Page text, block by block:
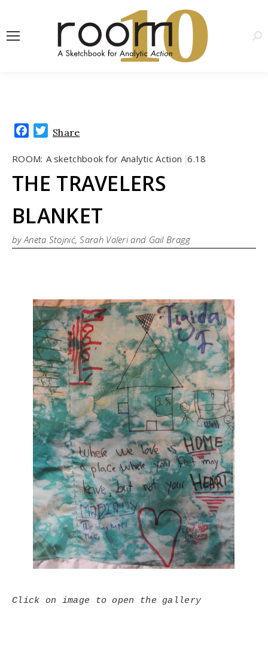
10
Facebook
Twitter
Share
ROOM: A sketchbook for Analytic Action |6.18
THE TRAVELERS
BLANKET
by Aneta Stojnić, Sarah Valeri and Gail Bragg
Click on image to open the gallery